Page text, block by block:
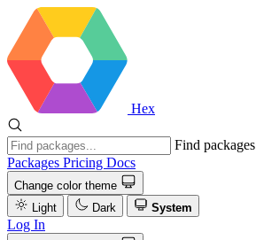
Hex
Find packages
Packages Pricing Docs
Change color theme
Light
Dark System
Log In